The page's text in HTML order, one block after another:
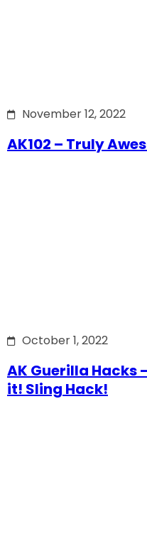
November 12, 2022
AK102 – Truly
October 1, 2022
AK Guerilla Hacks
it! Sling Hack!